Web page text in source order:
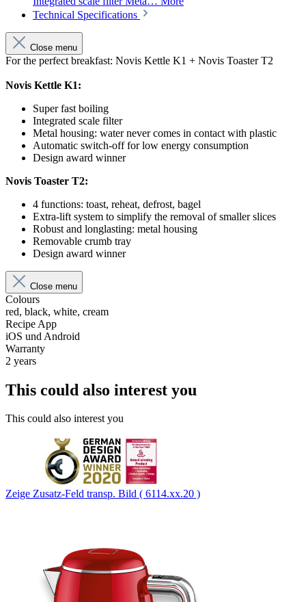
Technical Specifications
Close menu
For the perfect breakfast: Novis Kettle K1 + Novis Toaster T2
Novis Kettle K1:
Super fast boiling
Integrated scale filter
Metal housing: water never comes in contact with plastic
Automatic switch-off for low energy consumption
Design award winner
Novis Toaster T2:
4 functions: toast, reheat, defrost, bagel
Extra-lift system to simplify the removal of smaller slices
Robust and longlasting: metal housing
Removable crumb tray
Design award winner
Close menu
Colours
red, black, white, cream
Recipe App
iOS und Android
Warranty
2 years
This could also interest you
This could also interest you
Zeige Zusatz-Feld transp. Bild ( 6114.xx.20 )